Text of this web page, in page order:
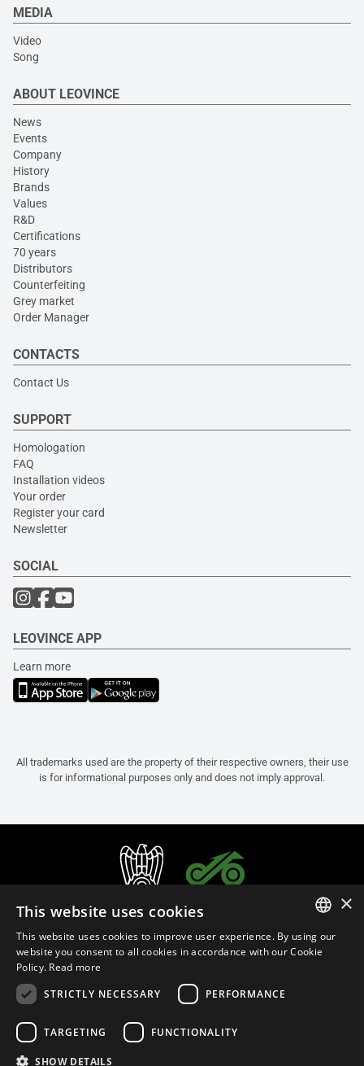
MEDIA
Video
Song
ABOUT LEOVINCE
News
Events
Company
History
Brands
Values
R&D
Certifications
70 years
Distributors
Counterfeiting
Grey market
Order Manager
CONTACTS
Contact Us
SUPPORT
Homologation
FAQ
Installation videos
Your order
Register your card
Newsletter
SOCIAL
LEOVINCE APP
Learn more
All trademarks used are the property of their respective owners, their use
is for informational purposes only and does not imply approval.
ITALIAN
×
This website uses cookies
This website uses cookies to improve user experience. By using our
website you consent to all cookies in accordance with our Cookie
Policy. Read more
STRICTLY NECESSARY
PERFORMANCE
TARGETING FUNCTIONALITY
SHOW DETAILS